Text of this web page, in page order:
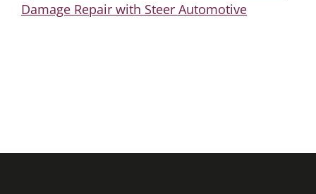
Damage Repair with Steer Automotive